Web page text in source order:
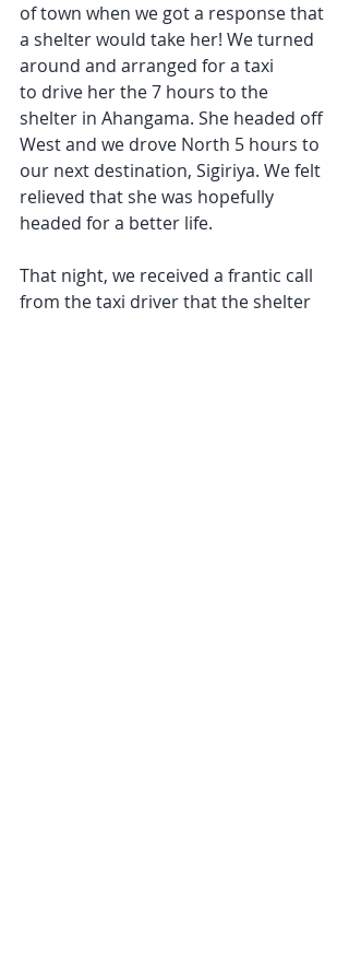
of town when we got a response that
a shelter would take her! We turned
around and arranged for a taxi
to drive her the 7 hours to the
shelter in Ahangama. She headed off
West and we drove North 5 hours to
our next destination, Sigiriya. We felt
relieved that she was hopefully
headed for a better life.
That night, we received a frantic call
from the taxi driver that the shelter